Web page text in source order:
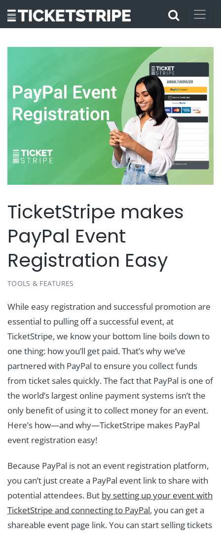
TicketStripe makes
PayPal Event
Registration Easy
TOOLS & FEATURES
While easy registration and successful promotion are
essential to pulling off a successful event, at
TicketStripe, we know your bottom line boils down to
one thing: how you’ll get paid. That’s why we’ve
partnered with PayPal to ensure you collect funds
from ticket sales quickly. The fact that PayPal is one of
the world’s largest online payment systems isn’t the
only benefit of using it to collect money for an event.
Here’s how—and why—TicketStripe makes PayPal
event registration easy!
Because PayPal is not an event registration platform,
you can’t just create a PayPal event link to share with
potential attendees. But by setting up your event with
TicketStripe and connecting to PayPal, you can get a
shareable event page link. You can start selling tickets